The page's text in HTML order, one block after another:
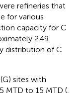
refineries that
for various
capacity for C
2.49
distribution of C
sites with
MTD to 15 MTD (